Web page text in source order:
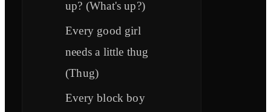
up? (What's up?)
Every good girl
needs a little thug
(Thug)
Every block boy